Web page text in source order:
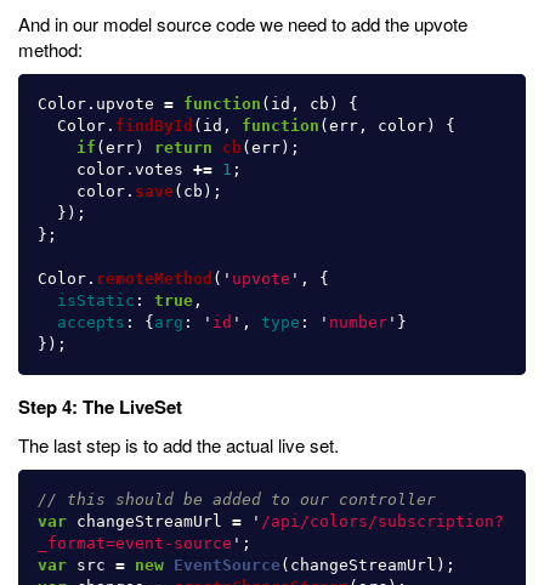
And in our model source code we need to add the upvote
method:
Color . upvote = function ( id , cb )
{
Color . findById ( id , function (err , color)
{
if (err) return cb(err);
color . votes += 1 ;
color . save( cb );
});
};
Color . remoteMethod ( ' upvote ' ,
{
isStatic : true ,
accepts : {arg : ' id ' , type : ' number ' }
});
Step 4: The LiveSet
The last step is to add the actual live set.
// this should be added to our controller
var changeStreamUrl = ' /api/colors/subscription?
_format=event-source ' ;
var src = new EventSource( changeStreamUrl );